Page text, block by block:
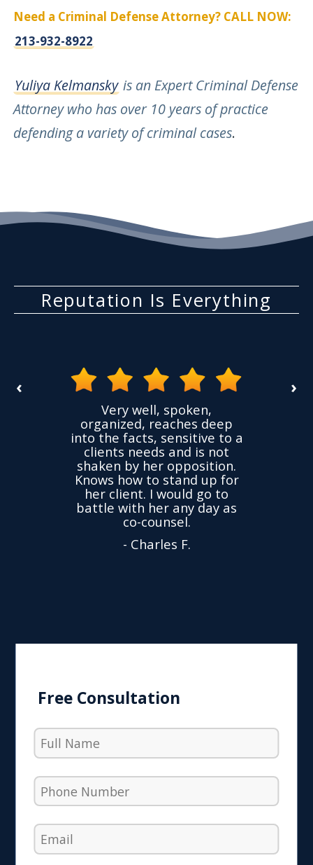
Need a Criminal Defense Attorney? CALL NOW:
213-932-8922
Yuliya Kelmansky is an Expert Criminal Defense
Attorney who has over 10 years of practice
defending a variety of criminal cases.
Reputation Is Everything
›
‹
Very well, spoken,
organized, reaches deep
into the facts, sensitive to a
clients needs and is not
shaken by her opposition.
Knows how to stand up for
her client. I would go to
battle with her any day as
co-counsel.
- Charles F.
Free Consultation